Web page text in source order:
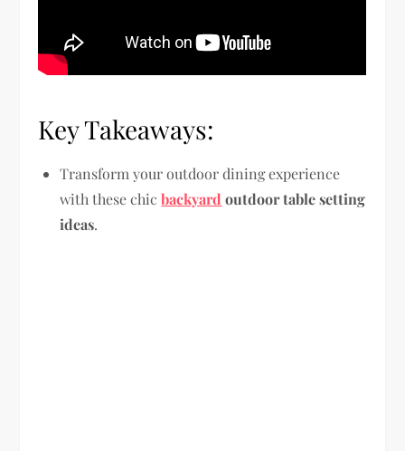
Key Takeaways:
Transform your outdoor dining experience
with these chicbackyard outdoor table setting
ideas.